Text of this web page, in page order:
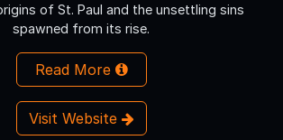
of St. Paul and the unsettling sins
spawned from its rise.
Read More
Visit Website